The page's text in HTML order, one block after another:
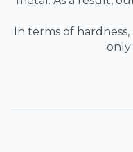
In terms of
only